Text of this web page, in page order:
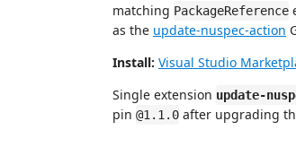
matching PackageReference
as the update-nuspec-action
Install: Visual Studio
Single extension update-
pin @1.1.0 after upgrading